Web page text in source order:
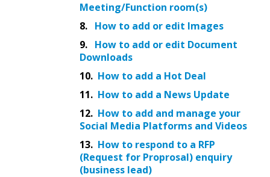
Meeting/Function room(s)
8. How to add or edit Images
9. How to add or edit Document
Downloads
10. How to add a Hot Deal
11. How to add a News Update
12. How to add and manage your
Social Media Platforms and Videos
13. How to respond to a RFP
(Request for Proprosal) enquiry
(business lead)